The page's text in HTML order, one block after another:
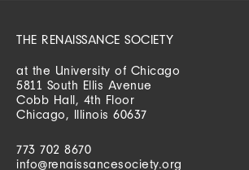
THE RENAISSANCE SOCIETY
at the University of Chicago
5811 South Ellis Avenue
Cobb Hall, 4th Floor
Chicago, Illinois 60637
773 702 8670
info@renaissancesociety.org